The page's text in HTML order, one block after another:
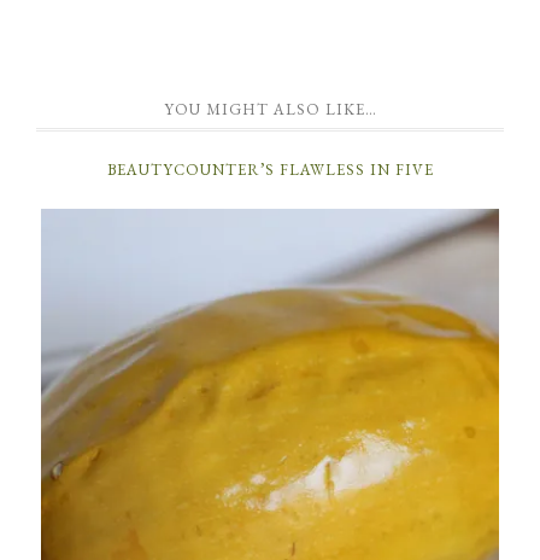
YOU MIGHT ALSO LIKE…
BEAUTYCOUNTER’S FLAWLESS IN FIVE